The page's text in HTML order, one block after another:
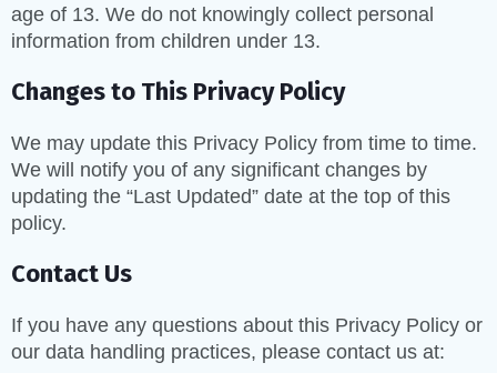
age of 13. We do not knowingly collect personal
information from children under 13.
Changes to This Privacy Policy
We may update this Privacy Policy from time to time.
We will notify you of any significant changes by
updating the “Last Updated” date at the top of this
policy.
Contact Us
If you have any questions about this Privacy Policy or
our data handling practices, please contact us at: